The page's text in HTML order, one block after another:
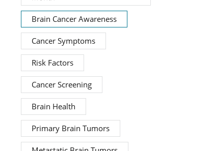
Brain Cancer Awareness
Cancer Symptoms
Risk Factors
Cancer Screening
Brain Health
Primary Brain Tumors